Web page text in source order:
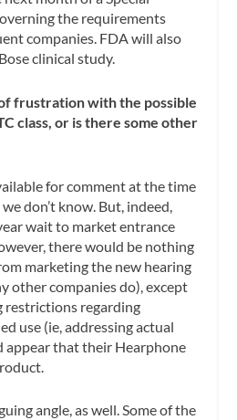
the requirements
companies. FDA will also
clinical study.
frustration with the possible
class, or is there some other
for comment at the time
don’t know. But, indeed,
wait to market entrance
there would be nothing
marketing the new hearing
other companies do), except
restrictions regarding
use (ie, addressing actual
appear that their Hearphone
angle, as well. Some of the